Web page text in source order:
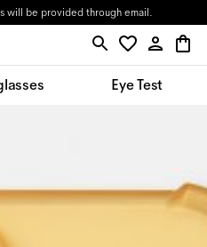
will be provided through email.
Eye Test